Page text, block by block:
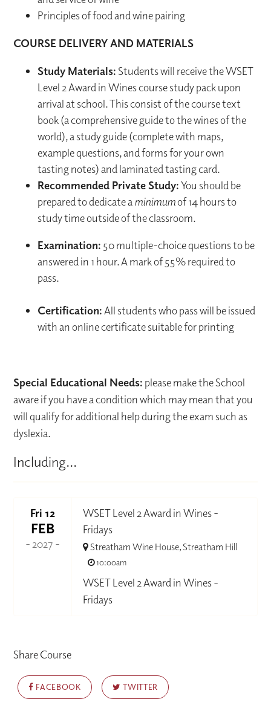
Principles of food and wine pairing
COURSE DELIVERY AND MATERIALS
Study Materials:Students will receive the WSET
Level 2 Award in Wines course study pack upon
arrival at school. This consist of the course text
book (a comprehensive guide to the wines of the
world), a study guide (complete with maps,
example questions, and forms for your own
tasting notes) and laminated tasting card.
Recommended Private Study:You should be
prepared to dedicate aminimumof 14 hours to
study time outside of the classroom.
Examination: 50 multiple-choice questions to be
answered in 1 hour. A mark of 55% required to
pass.
Certification:All students who pass will be issued
with an online certificate suitable for printing
Special Educational Needs: please make the School
aware if you have a condition which may mean that you
will qualify for additional help during the exam such as
dyslexia.
Including...
Fri 12
FEB
- 2027 -
WSET Level 2 Award in Wines -
Fridays
Streatham Wine House, Streatham Hill
10:00am
WSET Level 2 Award in Wines -
Fridays
Share Course
FACEBOOK TWITTER